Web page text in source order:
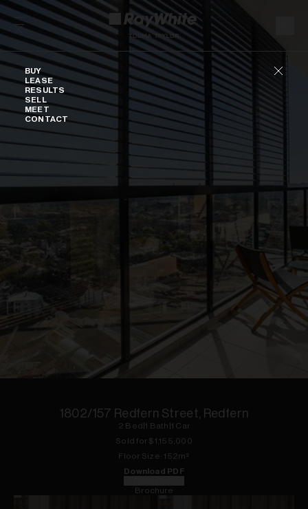
Skip to content
Buy
BUY
LEASE
RESULTS
SELL
MEET
CONTACT
1802/157 Redfern Street, Redfern
2 Bed 1 Bath 1 Car
Sold for $ 1,155,000
Floor Size: 152m²
Download PDF
Brochure